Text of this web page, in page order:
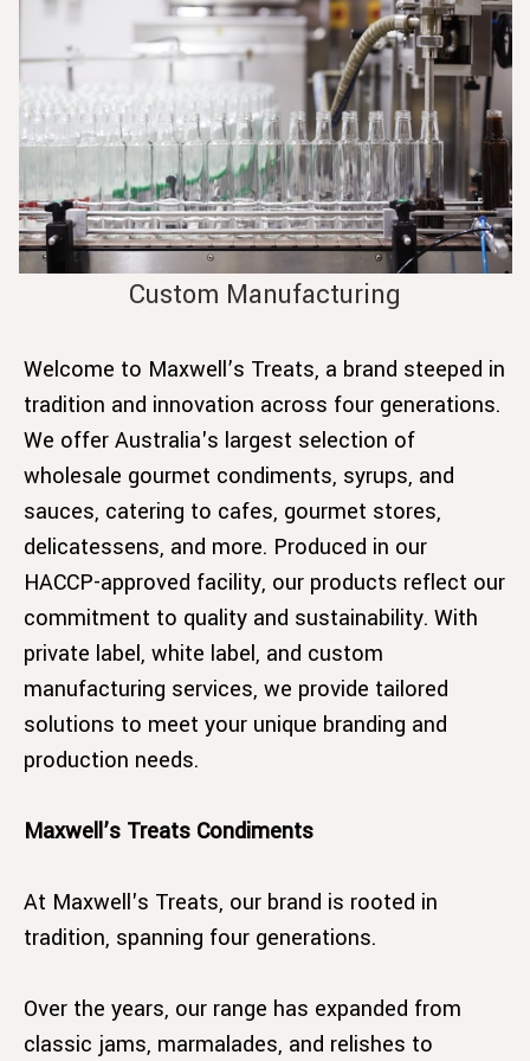
Custom Manufacturing
Welcome to Maxwell’s Treats, a brand steeped in
tradition and innovation across four generations.
We offer Australia's largest selection of
wholesale gourmet condiments, syrups, and
sauces, catering to cafes, gourmet stores,
delicatessens, and more. Produced in our
HACCP-approved facility, our products reflect our
commitment to quality and sustainability. With
private label, white label, and custom
manufacturing services, we provide tailored
solutions to meet your unique branding and
production needs.
Maxwell’s Treats Condiments
At Maxwell's Treats, our brand is rooted in
tradition, spanning four generations.
Over the years, our range has expanded from
classic jams, marmalades, and relishes to